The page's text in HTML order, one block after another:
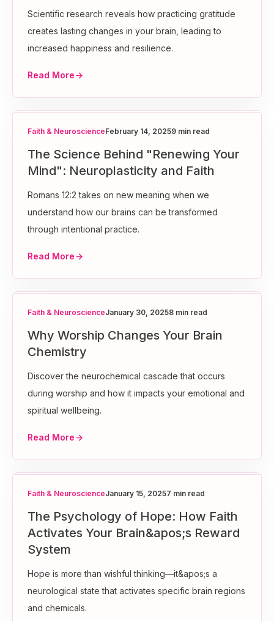
Scientific research reveals how practicing gratitude
creates lasting changes in your brain, leading to
increased happiness and resilience.
Read More
Faith & NeuroscienceFebruary 14, 20259 min read
The Science Behind "Renewing Your
Mind": Neuroplasticity and Faith
Romans 12:2 takes on new meaning when we
understand how our brains can be transformed
through intentional practice.
Read More
Faith & NeuroscienceJanuary 30, 20258 min read
Why Worship Changes Your Brain
Chemistry
Discover the neurochemical cascade that occurs
during worship and how it impacts your emotional and
spiritual wellbeing.
Read More
Faith & NeuroscienceJanuary 15, 20257 min read
The Psychology of Hope: How Faith
Activates Your Brain&apos;s Reward
System
Hope is more than wishful thinking—it&apos;s a
neurological state that activates specific brain regions
and chemicals.